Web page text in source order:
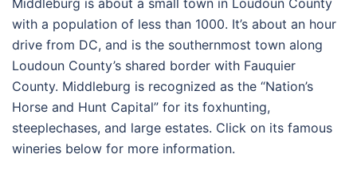
Middleburg is about a small town in Loudoun County
with a population of less than 1000. It’s about an hour
drive from DC, and is the southernmost town along
Loudoun County’s shared border with Fauquier
County. Middleburg is recognized as the “Nation’s
Horse and Hunt Capital” for its foxhunting,
steeplechases, and large estates. Click on its famous
wineries below for more information.